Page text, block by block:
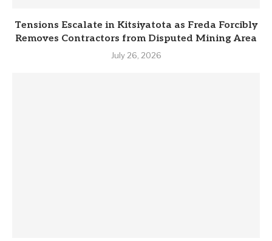
Tensions Escalate in Kitsiyatota as Freda Forcibly
Removes Contractors from Disputed Mining Area
July 26, 2026